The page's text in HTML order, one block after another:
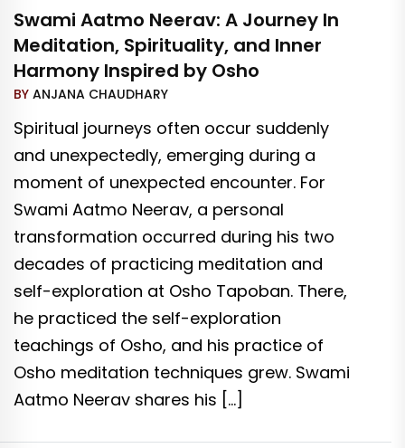
Swami Aatmo Neerav: A Journey In
Meditation, Spirituality, and Inner
Harmony Inspired by Osho
BY ANJANA CHAUDHARY
Spiritual journeys often occur suddenly
and unexpectedly, emerging during a
moment of unexpected encounter. For
Swami Aatmo Neerav, a personal
transformation occurred during his two
decades of practicing meditation and
self-exploration at Osho Tapoban. There,
he practiced the self-exploration
teachings of Osho, and his practice of
Osho meditation techniques grew. Swami
Aatmo Neerav shares his […]